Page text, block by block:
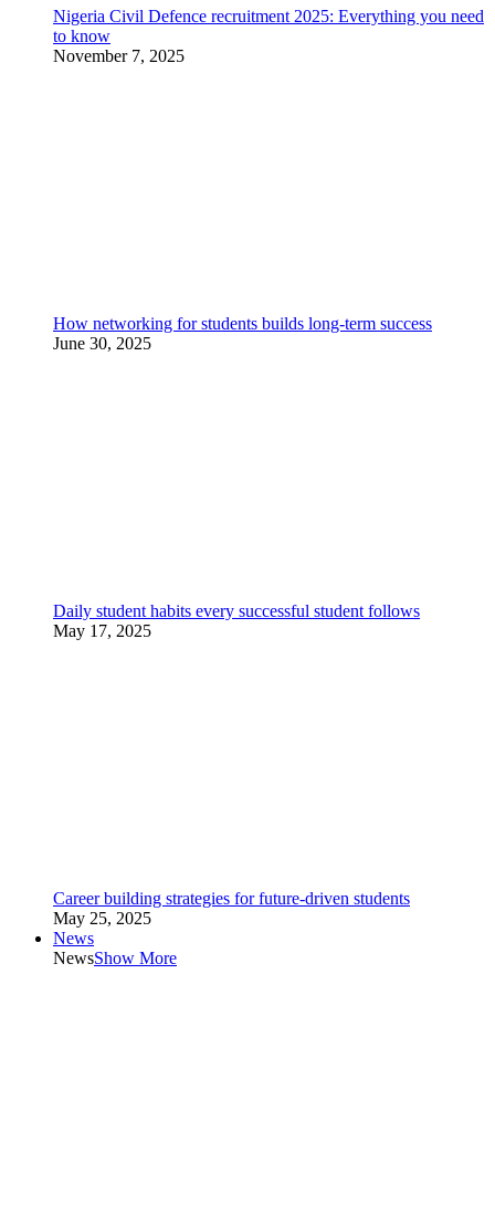
Nigeria Civil Defence recruitment 2025: Everything you need
to know
November 7, 2025
How networking for students builds long-term success
June 30, 2025
Daily student habits every successful student follows
May 17, 2025
Career building strategies for future-driven students
May 25, 2025
News
NewsShow More